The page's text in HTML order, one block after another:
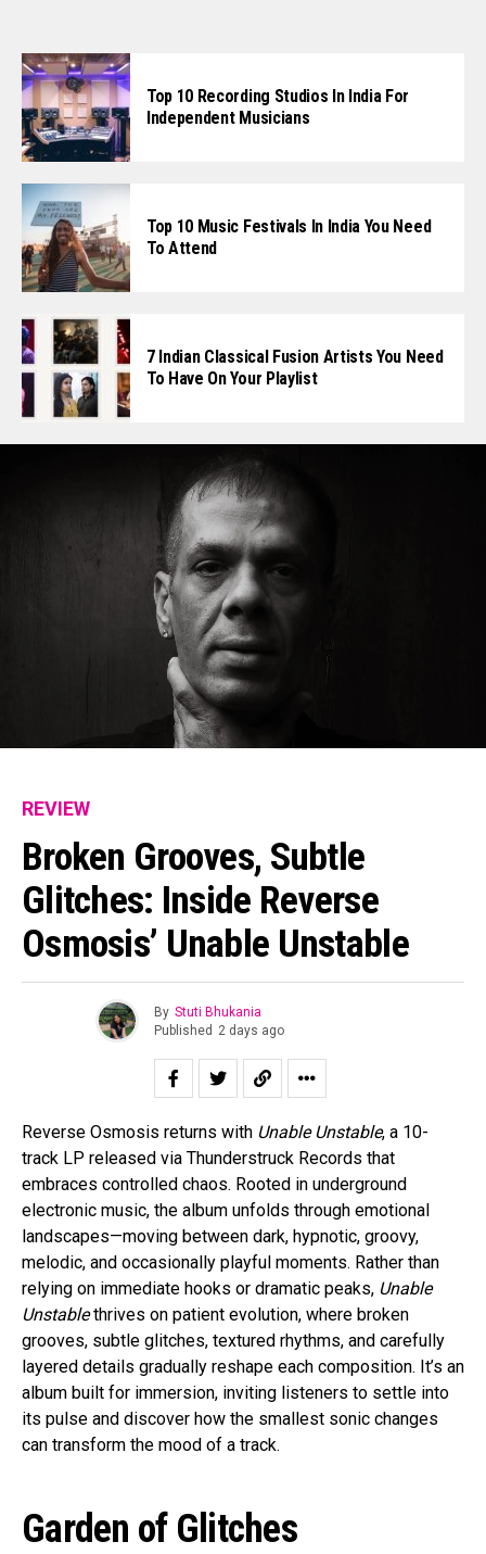
Top 10 Recording Studios In India For
Independent Musicians
Top 10 Music Festivals In India You Need
To Attend
7 Indian Classical Fusion Artists You Need
To Have On Your Playlist
REVIEW
Broken Grooves, Subtle
Glitches: Inside Reverse
Osmosis’ Unable Unstable
By Stuti Bhukania
Published 2 days ago
Reverse Osmosis returns with Unable Unstable, a 10-
track LP released via Thunderstruck Records that
embraces controlled chaos. Rooted in underground
electronic music, the album unfolds through emotional
landscapes—moving between dark, hypnotic, groovy,
melodic, and occasionally playful moments. Rather than
relying on immediate hooks or dramatic peaks, Unable
Unstablethrives on patient evolution, where broken
grooves, subtle glitches, textured rhythms, and carefully
layered details gradually reshape each composition. It’s an
album built for immersion, inviting listeners to settle into
its pulse and discover how the smallest sonic changes
can transform the mood of a track.
Garden of Glitches